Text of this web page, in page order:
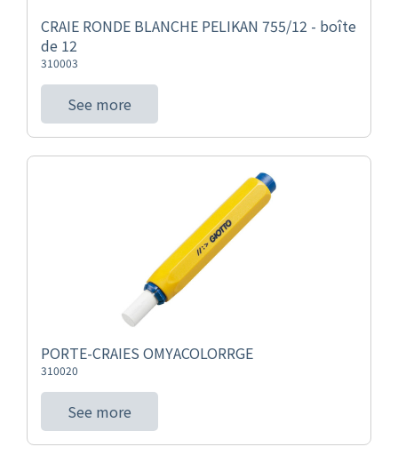
CRAIE RONDE BLANCHE PELIKAN 755/12 - boîte
de 12
310003
See more
PORTE-CRAIES OMYACOLORRGE
310020
See more